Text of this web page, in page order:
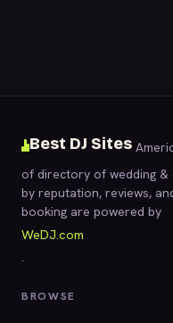
Best DJ Sites
of directory of wedding
by reputation, reviews,
booking are powered by
WeDJ.com
.
BROWSE